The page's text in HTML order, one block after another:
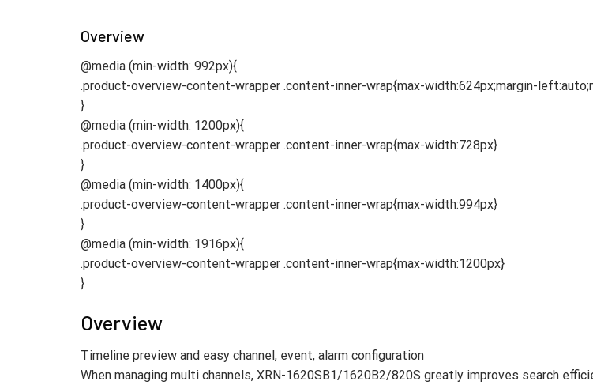
Overview
@media (min-width: 992px){
.product-overview-content-wrapper .content-inner-wrap{max-width:624px;margin-
}
@media (min-width: 1200px){
.product-overview-content-wrapper .content-inner-wrap{max-width:728px}
}
@media (min-width: 1400px){
.product-overview-content-wrapper .content-inner-wrap{max-width:994px}
}
@media (min-width: 1916px){
.product-overview-content-wrapper .content-inner-wrap{max-width:1200px}
}
Overview
Timeline preview and easy channel, event, alarm configuration
When managing multi channels, XRN-1620SB1/1620B2/820S greatly improves search